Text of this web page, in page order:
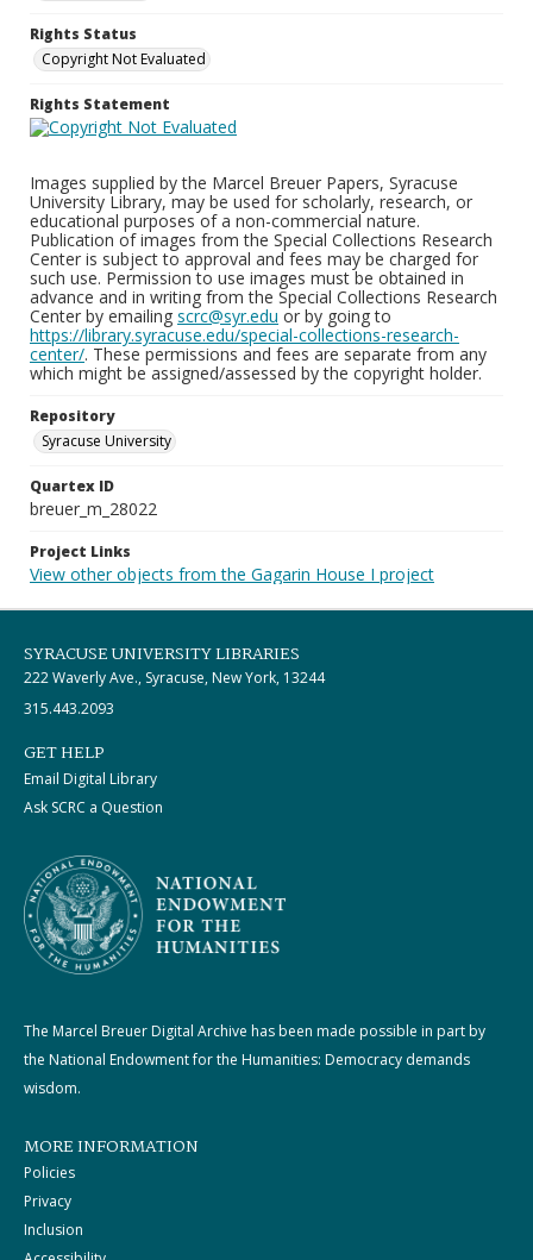
Rights Status
Copyright Not Evaluated
Rights Statement
Images supplied by the Marcel Breuer Papers, Syracuse
University Library, may be used for scholarly, research, or
educational purposes of a non-commercial nature.
Publication of images from the Special Collections Research
Center is subject to approval and fees may be charged for
such use. Permission to use images must be obtained in
advance and in writing from the Special Collections Research
Center by emailing scrc@syr.edu or by going to
https://library.syracuse.edu/special-collections-research-
center/. These permissions and fees are separate from any
which might be assigned/assessed by the copyright holder.
Repository
Syracuse University
Quartex ID
breuer_m_28022
Project Links
View other objects from the Gagarin House I project
SYRACUSE UNIVERSITY LIBRARIES
222 Waverly Ave., Syracuse, New York, 13244
315.443.2093
GET HELP
Email Digital Library
Ask SCRC a Question
The Marcel Breuer Digital Archive has been made possible in part by
the National Endowment for the Humanities: Democracy demands
wisdom.
MORE INFORMATION
Policies
Privacy
Inclusion